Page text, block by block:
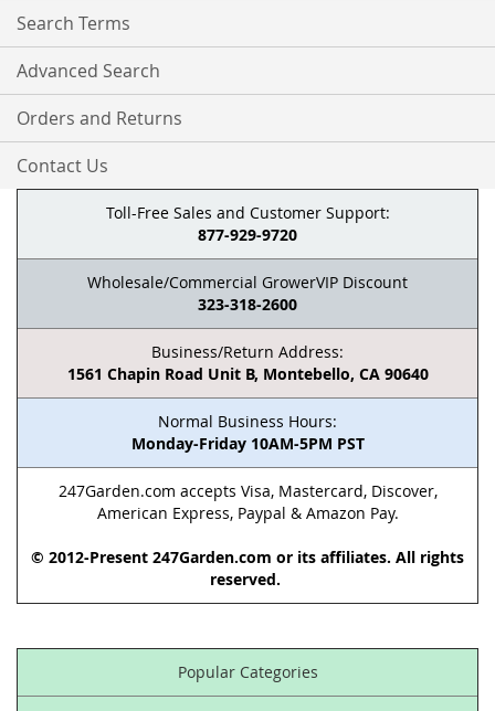
Search Terms
Advanced Search
Orders and Returns
Contact Us
Toll-Free Sales and Customer Support:
877-929-9720
Wholesale/Commercial GrowerVIP Discount
323-318-2600
Business/Return Address:
1561 Chapin Road Unit B, Montebello, CA 90640
Normal Business Hours:
Monday-Friday 10AM-5PM PST
247Garden.com accepts Visa, Mastercard, Discover,
American Express, Paypal & Amazon Pay.
© 2012-Present 247Garden.com or its affiliates. All rights
reserved.
Popular Categories